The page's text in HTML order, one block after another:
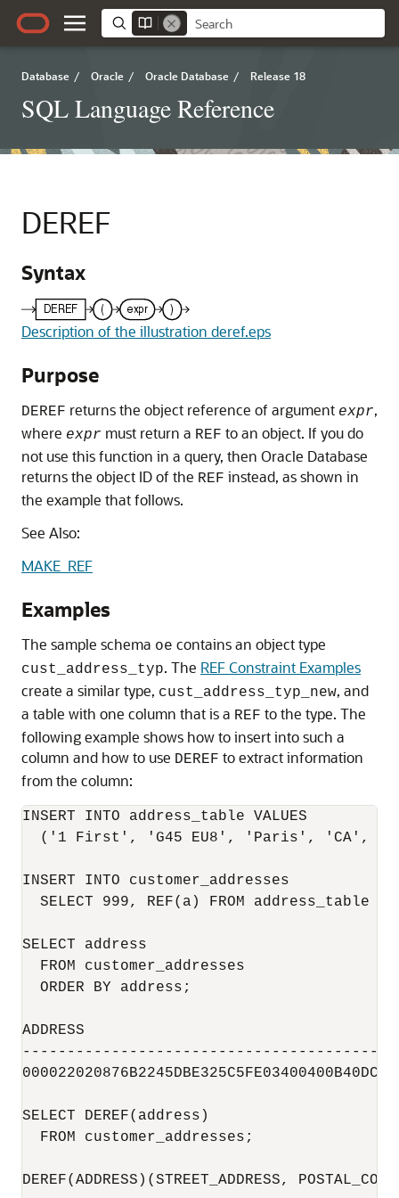
Database / Oracle / Oracle Database / Release 18
SQL Language Reference
DEREF
Syntax
Description of the illustration deref.eps
Purpose
DEREF returns the object reference of argument expr,
where expr must return a REF to an object. If you do
not use this function in a query, then Oracle Database
returns the object ID of the REF instead, as shown in
the example that follows.
See Also:
MAKE_REF
Examples
The sample schema oe contains an object type
cust_address_typ. The REF Constraint Examples
create a similar type, cust_address_typ_new, and
a table with one column that is a REF to the type. The
following example shows how to insert into such a
column and how to use DEREF to extract information
from the column:
INSERT INTO address_table VALUES
('1 First', 'G45 EU8', 'Paris', 'CA',
INSERT INTO customer_addresses
  SELECT 999, REF(a) FROM address_table a;
SELECT address
  FROM customer_addresses
  ORDER BY address;
ADDRESS
SELECT DEREF(address)
  FROM customer_addresses;
DEREF(ADDRESS)(STREET_ADDRESS,